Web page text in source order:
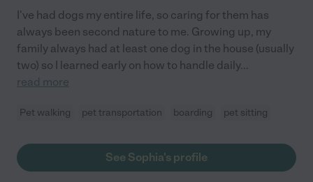
I've had dogs my entire life, so caring for them has
always been second nature to me. Growing up, my
family always had at least one dog in the house (usually
two) so I learned early on how to handle daily...
read more
Pet walking pet transportation boarding pet sitting
See Sophia's profile